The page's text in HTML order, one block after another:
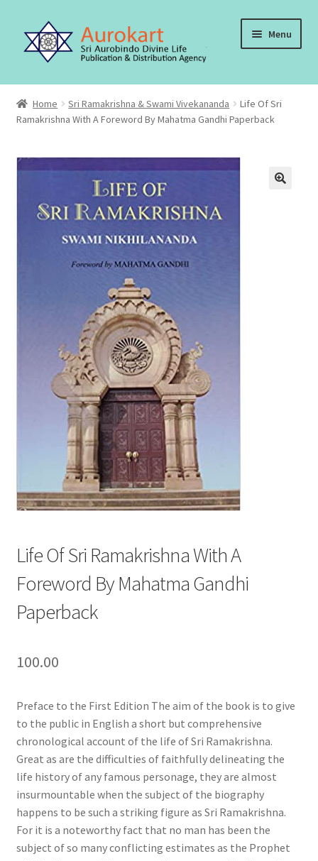
navigation
content
Menu
Home
About Us
Cart
Contact Us
Order, Shipping and Delivery
Privacy Policy
Refund and Returns Policy
Sample Page
Terms and Conditions
Home Sri Ramakrishna & Swami Vivekananda
Life Of Sri
Ramakrishna With A Foreword By Mahatma Gandhi Paperback
Life Of Sri Ramakrishna With A
Foreword By Mahatma Gandhi
Paperback
100.00
Preface to the First Edition The aim of the book is to give
to the public in English a short but comprehensive
chronological account of the life of Sri Ramakrishna.
Great as are the difficulties of faithfully delineating the
life history of any famous personage, they are almost
insurmountable when the subject of the biography
happens to be such a striking figure as Sri Ramakrishna.
For it is a noteworthy fact that no man has been the
subject of so many conflicting estimates as the Prophet